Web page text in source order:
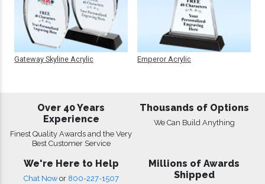
Gateway Skyline Acrylic Emperor Acrylic
Over 40 Years
Experience
Finest Quality Awards and the Very
Best Customer Service
Thousands of Options
We Can Build Anything
We're Here to Help
Chat Now or 800-227-1507
Millions of Awards
Shipped